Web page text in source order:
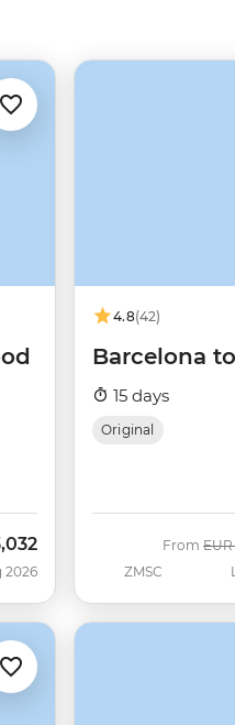
2026
4.8(42)
Barcelona
15 days
Original
ZMSC
From Was
EUR